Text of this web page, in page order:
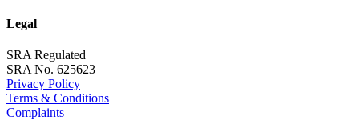
Legal
SRA Regulated
SRA No. 625623
Privacy Policy
Terms & Conditions
Complaints